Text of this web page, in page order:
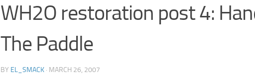
WH2O restoration post 4:
The Paddle
BY EL_SMACK · MARCH 26, 2007